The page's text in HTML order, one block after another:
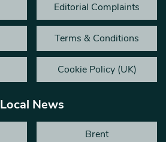
Editorial Complaints
Terms & Conditions
Cookie Policy (UK)
Local News
Brent